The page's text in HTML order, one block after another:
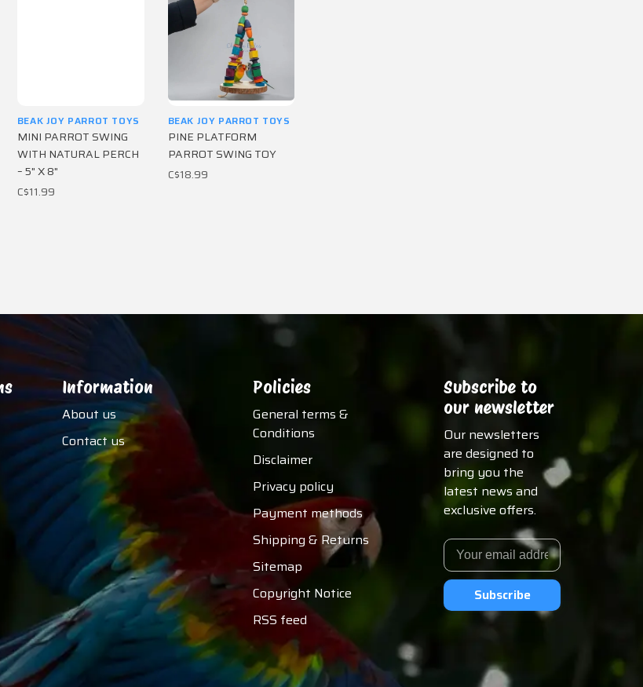
BEAK JOY PARROT TOYS
MINI PARROT SWING
WITH NATURAL PERCH
– 5" X 8"
C$11.99
BEAK JOY PARROT TOYS
PINE PLATFORM
PARROT SWING TOY
C$18.99
Information
About us
Contact us
Policies
General terms &
Conditions
Disclaimer
Privacy policy
Payment methods
Shipping & Returns
Sitemap
Copyright Notice
RSS feed
Subscribe to
our newsletter
Our newsletters
are designed to
bring you the
latest news and
exclusive offers.
Subscribe